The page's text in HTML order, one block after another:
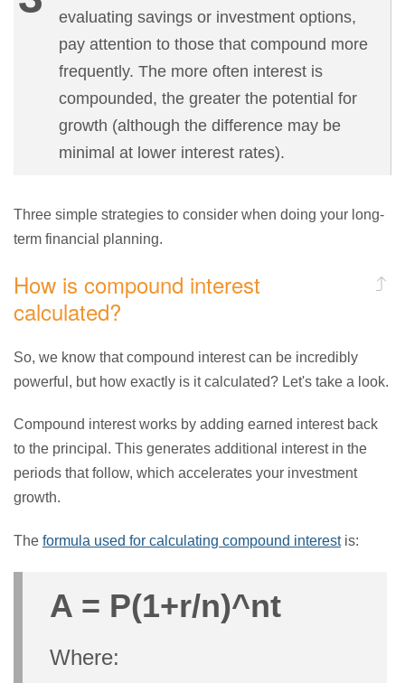
evaluating savings or investment options,
pay attention to those that compound more
frequently. The more often interest is
compounded, the greater the potential for
growth (although the difference may be
minimal at lower interest rates).
Three simple strategies to consider when doing your long-
term financial planning.
How is compound interest
calculated?
So, we know that compound interest can be incredibly
powerful, but how exactly is it calculated? Let's take a look.
Compound interest works by adding earned interest back
to the principal. This generates additional interest in the
periods that follow, which accelerates your investment
growth.
The formula used for calculating compound interestis:
A = P(1+r/n)^nt
Where: